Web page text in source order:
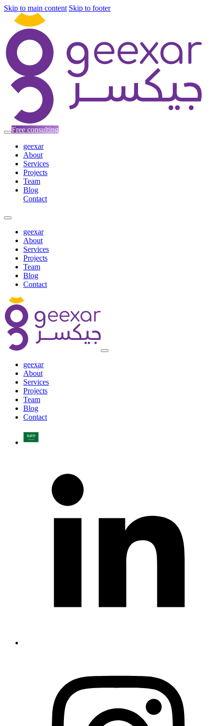
Skip to main content Skip to footer
Free consulting
geexar
About
Services
Projects
Team
Blog
Contact
geexar
About
Services
Projects
Team
Blog
Contact
geexar
About
Services
Projects
Team
Blog
Contact